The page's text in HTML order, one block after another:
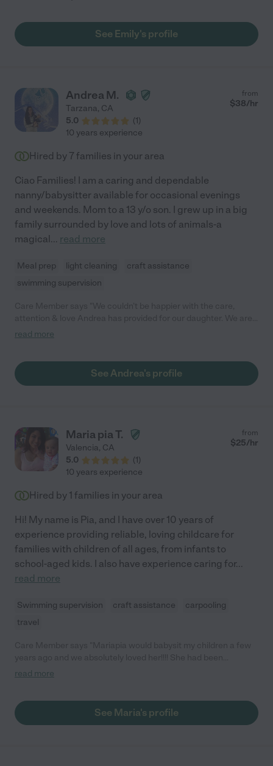
See Emily's profile
Andrea M.
Tarzana, CA
5.0
(1)
from
$38/hr
10 years experience
Hired by 7 families in your area
Ciao Families! I am a caring and dependable
nanny/babysitter available for occasional evenings
and weekends. Mom to a 13 y/o son. I grew up in a big
family surrounded by love and lots of animals-a
magical... read more
Meal prep light cleaning
craft assistance
swimming supervision
so sad to have to let Andrea go due to full time daycare for our
member of our family. Our daughter looked forward to her time
each day with Andrea. Run, don’t walk to hire this gem!"
read more
See Andrea's profile
Maria pia T.
Valencia, CA
5.0
(1)
from
$25/hr
10 years experience
Hired by 1 families in your area
Hi! My name is Pia, and I have over 10 years of
experience providing reliable, loving childcare for
families with children of all ages, from infants to
school-aged kids. I also have experience caring for...
read more
Swimming supervision craft assistance
carpooling
travel
nannying for a while and was great at her job! I definitely 100%
read more
See Maria's profile